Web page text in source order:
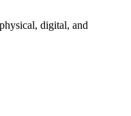
digital, and